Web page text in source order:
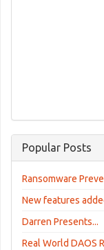
Popular Posts
Ransomware
New features
Darren Presents...
Real World DAOS